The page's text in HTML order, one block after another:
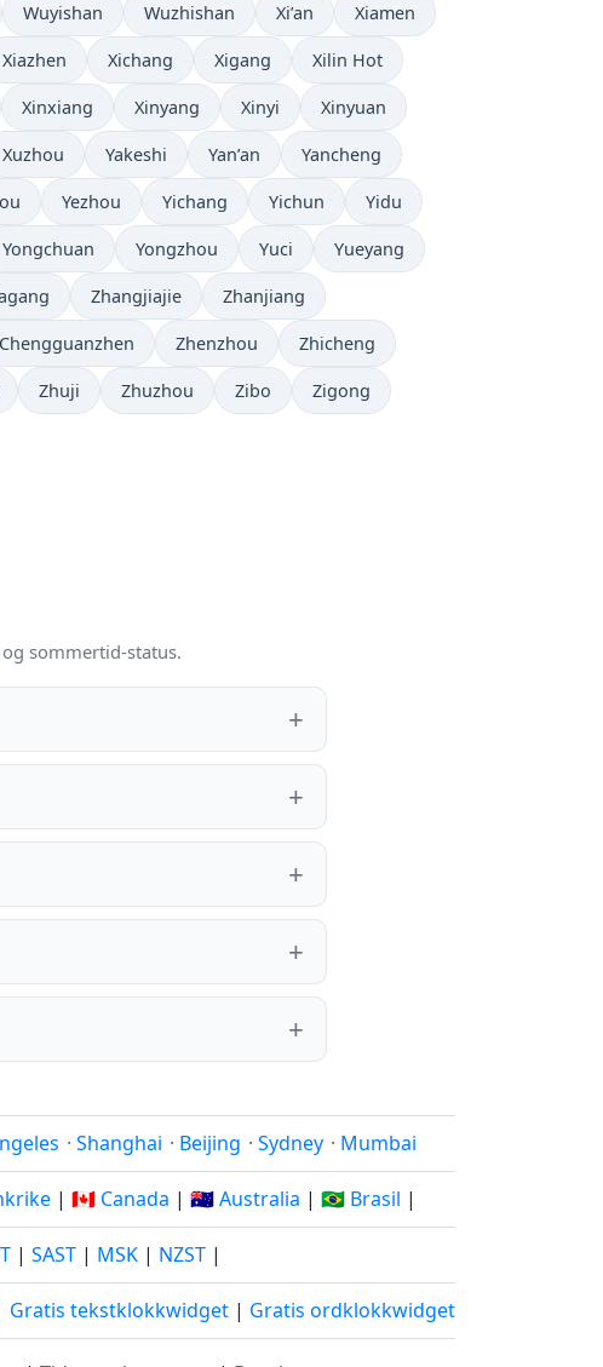
Wuyishan Wuzhishan Xi’an Xiamen
Xiazhen Xichang Xigang Xilin Hot
Xinxiang Xinyang Xinyi Xinyuan
Xuzhou Yakeshi Yan’an Yancheng
Yezhou Yichang Yichun Yidu
Yongchuan Yongzhou Yuci Yueyang
Zhangjiajie Zhanjiang
Zhenzhou Zhicheng
Zhuji Zhuzhou Zibo Zigong
sommertid-status.
· Shanghai · Beijing · Sydney · Mumbai
| 🇨🇦 Canada | 🇦🇺 Australia | 🇧🇷 Brasil |
| SAST | MSK | NZST |
Gratis tekstklokkwidget | Gratis ordklokkwidget